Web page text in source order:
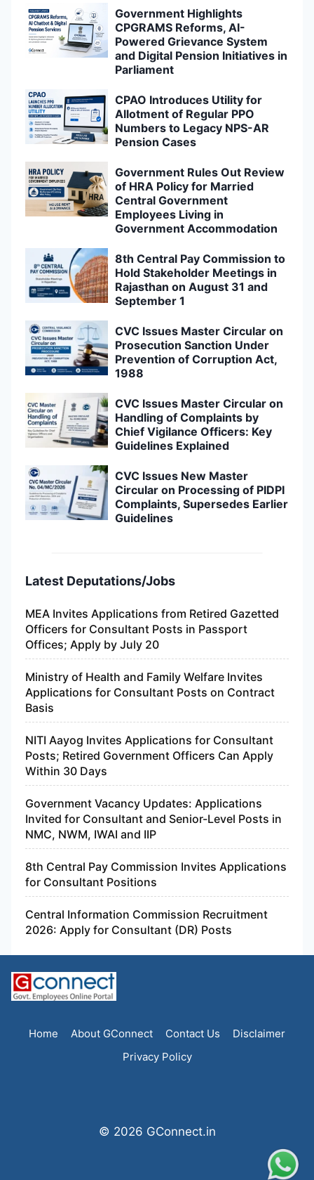
Government Highlights
CPGRAMS Reforms, AI-
Powered Grievance System
and Digital Pension Initiatives in
Parliament
CPAO Introduces Utility for
Allotment of Regular PPO
Numbers to Legacy NPS-AR
Pension Cases
Government Rules Out Review
of HRA Policy for Married
Central Government
Employees Living in
Government Accommodation
8th Central Pay Commission to
Hold Stakeholder Meetings in
Rajasthan on August 31 and
September 1
CVC Issues Master Circular on
Prosecution Sanction Under
Prevention of Corruption Act,
1988
CVC Issues Master Circular on
Handling of Complaints by
Chief Vigilance Officers: Key
Guidelines Explained
CVC Issues New Master
Circular on Processing of PIDPI
Complaints, Supersedes Earlier
Guidelines
Latest Deputations/Jobs
MEA Invites Applications from Retired Gazetted
Officers for Consultant Posts in Passport
Offices; Apply by July 20
Ministry of Health and Family Welfare Invites
Applications for Consultant Posts on Contract
Basis
NITI Aayog Invites Applications for Consultant
Posts; Retired Government Officers Can Apply
Within 30 Days
Government Vacancy Updates: Applications
Invited for Consultant and Senior-Level Posts in
NMC, NWM, IWAI and IIP
8th Central Pay Commission Invites Applications
for Consultant Positions
Central Information Commission Recruitment
2026: Apply for Consultant (DR) Posts
Home About GConnect Contact Us
Disclaimer
Privacy Policy
© 2026 GConnect.in